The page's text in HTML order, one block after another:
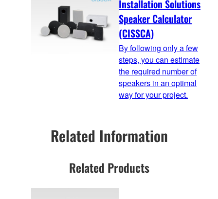
Installation Solutions
Speaker Calculator
(CISSCA)
By following only a few
steps, you can estimate
the required number of
speakers in an optimal
way for your project.
Related Information
Related Products